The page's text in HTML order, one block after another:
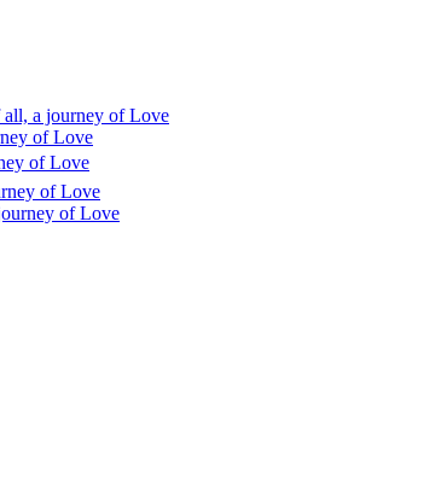
all, a journey of Love
of Love
of Love
of Love
of Love